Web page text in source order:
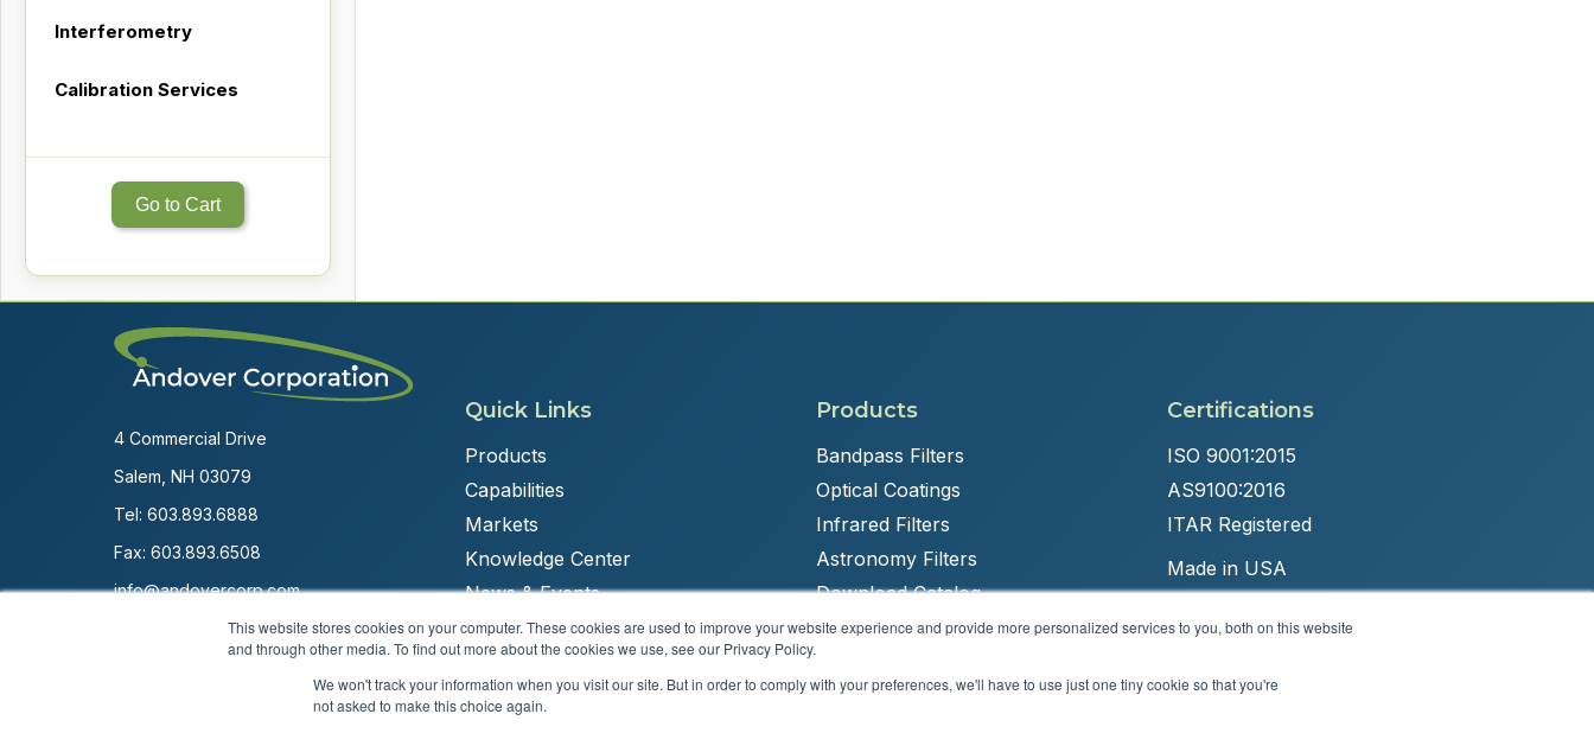
This website stores cookies on your computer. These cookies are used to improve your website experience and provide more personalized services to you, both on this website
and through other media. To find out more about the cookies we use, see our Privacy Policy.
We won't track your information when you visit our site. But in order to comply with your preferences, we'll have to use just one tiny cookie so that you're
not asked to make this choice again.
Interferometry
Calibration Services
Go to Cart
4 Commercial Drive
Salem, NH 03079
Tel: 603.893.6888
Fax: 603.893.6508
info@andovercorp.com
Quick Links
Products
Capabilities
Markets
Knowledge Center
News & Events
Products
Bandpass Filters
Optical Coatings
Infrared Filters
Astronomy Filters
Download Catalog
Certifications
ISO 9001:2015
AS9100:2016
ITAR Registered
Made in USA